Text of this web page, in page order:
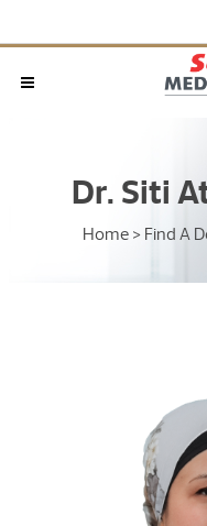
Dr. Siti
Home > Find A